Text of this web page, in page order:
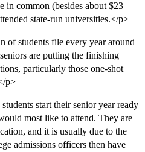
in common (besides about $23
state-run universities.</p>
of students file every year around
are putting the finishing
particularly those one-shot
p>
start their senior year ready
most like to attend. They are
and it is usually due to the
admissions officers then have